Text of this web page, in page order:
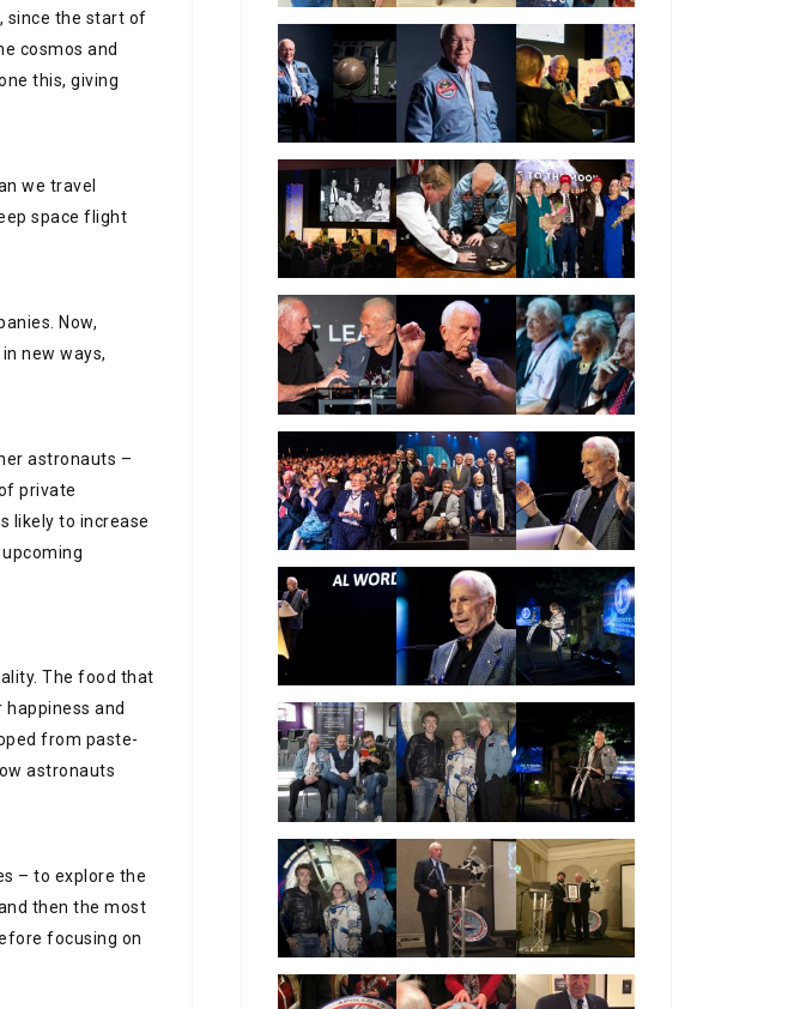
since the start of
cosmos and
this, giving
we travel
space flight
Now,
new ways,
astronauts –
private
likely to increase
The food that
and
from paste-
astronauts
– to explore the
then the most
focusing on